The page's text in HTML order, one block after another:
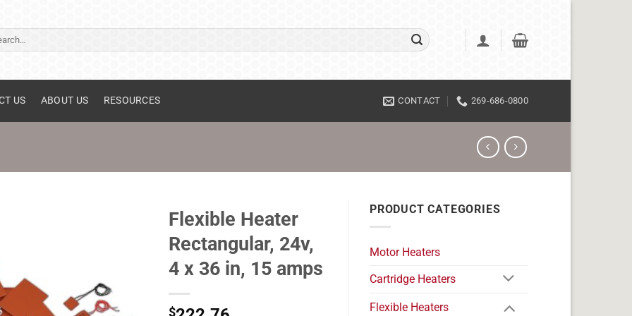
US ABOUT US RESOURCES CONTACT 269-686-0800
Flexible Heater
Rectangular, 24v,
4 x 36 in, 15 amps
$
PRODUCT CATEGORIES
Motor Heaters
Cartridge Heaters
Flexible Heaters